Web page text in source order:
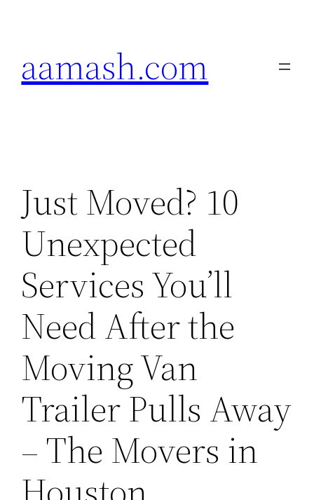
aamash.com
Just Moved? 10
Unexpected
Services You’ll
Need After the
Moving Van
Trailer Pulls Away
– The Movers in